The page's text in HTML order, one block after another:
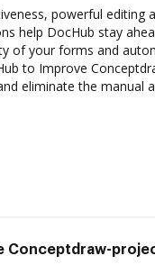
powerful editing
help DocHub stay
of your forms and
to Improve
eliminate the manual
Conceptdraw-